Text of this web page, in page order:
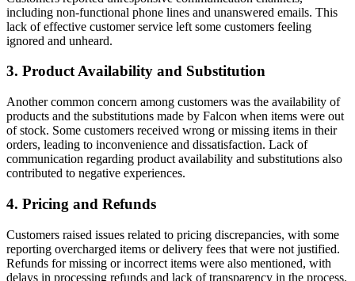
including non-functional phone lines and unanswered emails. This
lack of effective customer service left some customers feeling
ignored and unheard.
3. Product Availability and Substitution
Another common concern among customers was the availability of
products and the substitutions made by Falcon when items were out
of stock. Some customers received wrong or missing items in their
orders, leading to inconvenience and dissatisfaction. Lack of
communication regarding product availability and substitutions also
contributed to negative experiences.
4. Pricing and Refunds
Customers raised issues related to pricing discrepancies, with some
reporting overcharged items or delivery fees that were not justified.
Refunds for missing or incorrect items were also mentioned, with
delays in processing refunds and lack of transparency in the process.